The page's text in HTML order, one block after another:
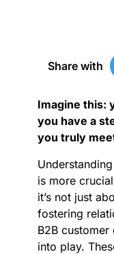
Share with
Imagine this:
you have a
you truly
is more
it’s not just
fostering
B2B
into play.